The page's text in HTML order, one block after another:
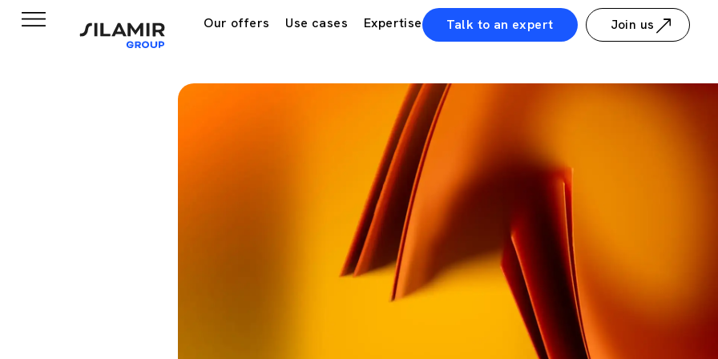
Our offers Use cases Expertise Talk to an expert Join us
Home News & insights News Guillaume Dreyfuss guest on OutMatch podcast - Growth